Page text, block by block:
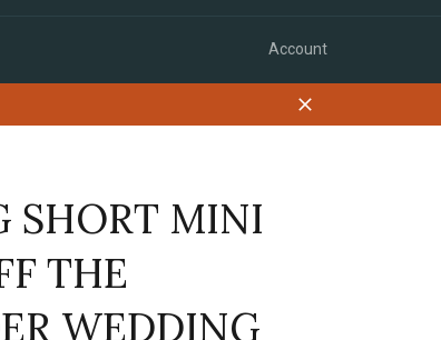
Account
Close
SHORT MINI
THE
WEDDING